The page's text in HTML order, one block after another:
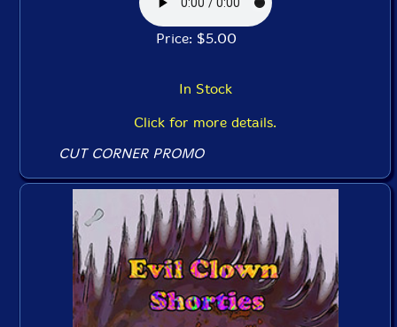
Price: $5.00
In Stock
Click for more details.
CUT CORNER PROMO